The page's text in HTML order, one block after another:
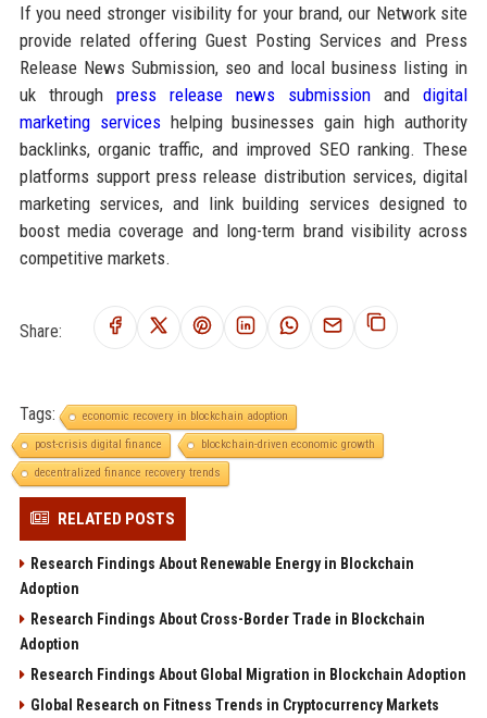
If you need stronger visibility for your brand, our Network site
provide related offering Guest Posting Services and Press
Release News Submission, seo and local business listing in
uk through press release news submission anddigital
marketing serviceshelping businesses gain high authority
backlinks, organic traffic, and improved SEO ranking. These
platforms support press release distribution services, digital
marketing services, and link building services designed to
boost media coverage and long-term brand visibility across
competitive markets.
Share:
Tags:
economic recovery in blockchain adoption
post-crisis digital finance
blockchain-driven economic growth
decentralized finance recovery trends
RELATED POSTS
Research Findings About Renewable Energy in Blockchain
Adoption
Research Findings About Cross-Border Trade in Blockchain
Adoption
Research Findings About Global Migration in Blockchain Adoption
Global Research on Fitness Trends in Cryptocurrency Markets